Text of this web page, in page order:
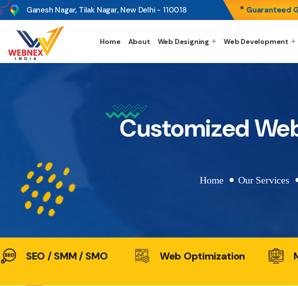
s Ganesh Nagar, Tilak Nagar, New Delhi - 110018 *Guaranteed
Home About Web Designing Web Development
Customized
Home Our Services
SEO / SMM / SMO Web Optimization